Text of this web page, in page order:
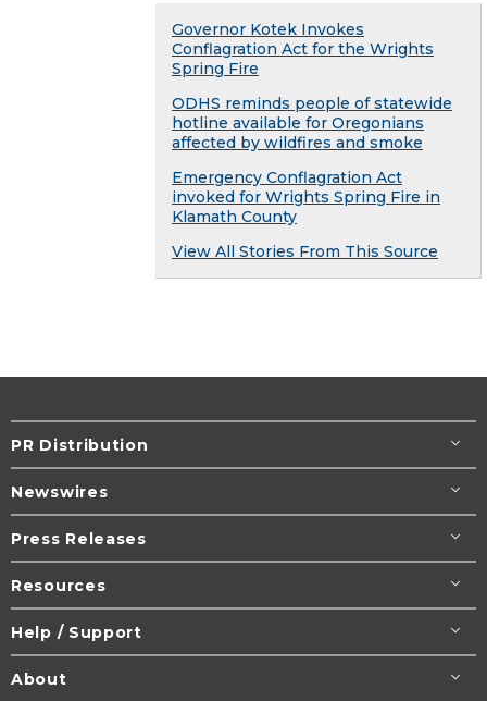
Governor Kotek Invokes
Conflagration Act for the Wrights
Spring Fire
ODHS reminds people of statewide
hotline available for Oregonians
affected by wildfires and smoke
Emergency Conflagration Act
invoked for Wrights Spring Fire in
Klamath County
View All Stories From This Source
PR Distribution
Newswires
Press Releases
Resources
Help / Support
About